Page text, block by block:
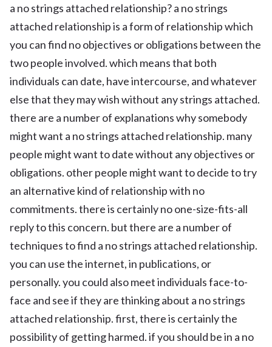
a no strings attached relationship? a no strings
attached relationship is a form of relationship which
you can find no objectives or obligations between the
two people involved. which means that both
individuals can date, have intercourse, and whatever
else that they may wish without any strings attached.
there are a number of explanations why somebody
might want a no strings attached relationship. many
people might want to date without any objectives or
obligations. other people might want to decide to try
an alternative kind of relationship with no
commitments. there is certainly no one-size-fits-all
reply to this concern. but there are a number of
techniques to find a no strings attached relationship.
you can use the internet, in publications, or
personally. you could also meet individuals face-to-
face and see if they are thinking about a no strings
attached relationship. first, there is certainly the
possibility of getting harmed. if you should be in a no